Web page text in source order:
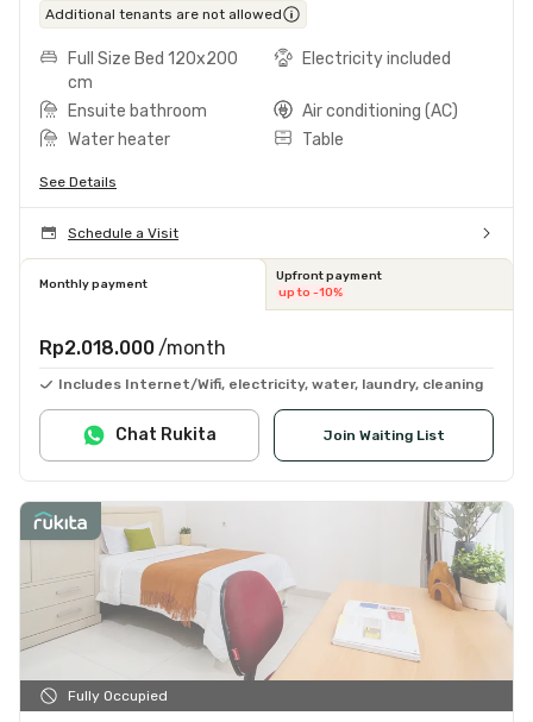
Additional tenants are not allowed
Full Size Bed 120x200
cm
Electricity included
Ensuite bathroom
Air conditioning (AC)
Water heater
Table
See Details
Schedule a Visit
Monthly payment
Upfront payment
up to -10%
Rp2.018.000 /month
Includes Internet/Wifi, electricity, water, laundry, cleaning
Join Waiting List
Chat Rukita
Fully Occupied